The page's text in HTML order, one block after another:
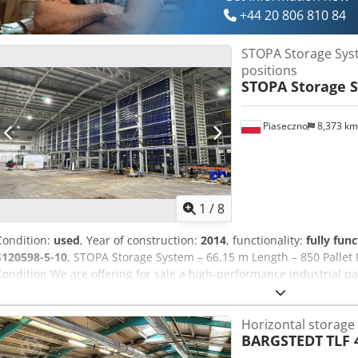
production capacity, Tracht Ltd can specify, supply
Please contact us for further information or to
+44 20 806 810 84
1 /8
Piaseczno 8,373
STOPA Storage
positions
STOPA Storage
used, Year of construction: 2014, functionality: fully
5-10, STOPA Storage System – 66.15 m Length – 850
We are offering for sale a high-performance industrial
S120598-5-10. System specifications: - Total system
- Actual usable pallet positions: approx. 500 - Platform
of towers: 33 - Pallet slots per tower: 29 - Loading/
ceiling height: 9.4 m - Year of manufacture: 2014 -
Horizontal storage
BARGSTEDTTLF